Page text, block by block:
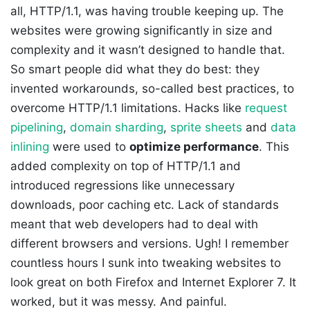
all, HTTP/1.1, was having trouble keeping up. The
websites were growing significantly in size and
complexity and it wasn’t designed to handle that.
So smart people did what they do best: they
invented workarounds, so-called best practices, to
overcome HTTP/1.1 limitations. Hacks like request
pipelining, domain sharding, sprite sheets and data
inlining were used to optimize performance. This
added complexity on top of HTTP/1.1 and
introduced regressions like unnecessary
downloads, poor caching etc. Lack of standards
meant that web developers had to deal with
different browsers and versions. Ugh! I remember
countless hours I sunk into tweaking websites to
look great on both Firefox and Internet Explorer 7. It
worked, but it was messy. And painful.